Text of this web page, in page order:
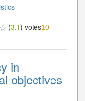
(3.1) votes10
in
objectives